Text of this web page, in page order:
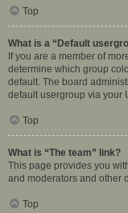
Top
What is a “Default
If you are a member of
determine which group
default. The board
default usergroup via your
Top
What is “The team” link?
This page provides you
and moderators and other
Top